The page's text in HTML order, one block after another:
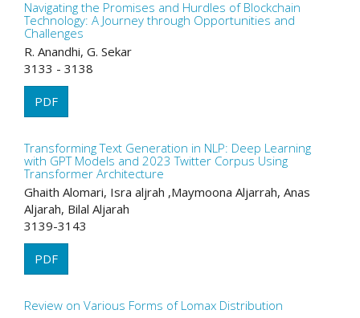
Navigating the Promises and Hurdles of Blockchain
Technology: A Journey through Opportunities and
Challenges
R. Anandhi, G. Sekar
3133 - 3138
PDF
Transforming Text Generation in NLP: Deep Learning
with GPT Models and 2023 Twitter Corpus Using
Transformer Architecture
Ghaith Alomari, Isra aljrah ,Maymoona Aljarrah, Anas
Aljarah, Bilal Aljarah
3139-3143
PDF
Review on Various Forms of Lomax Distribution